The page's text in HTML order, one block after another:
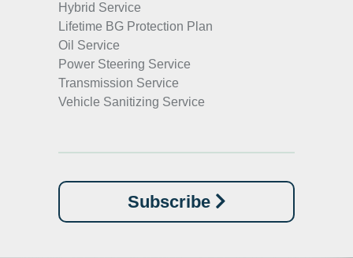
Hybrid Service
Lifetime BG Protection Plan
Oil Service
Power Steering Service
Transmission Service
Vehicle Sanitizing Service
Subscribe